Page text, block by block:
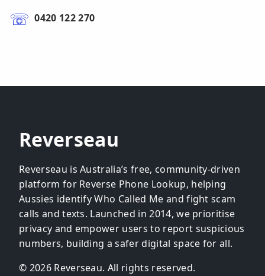
0420 122 270
Reverseau
Reverseau is Australia’s free, community-driven
platform for Reverse Phone Lookup, helping
Aussies identify Who Called Me and fight scam
calls and texts. Launched in 2014, we prioritise
privacy and empower users to report suspicious
numbers, building a safer digital space for all.
© 2026 Reverseau. All rights reserved.